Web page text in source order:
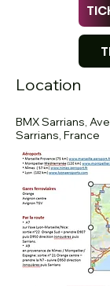
Location
BMX Sarrians,
Sarrians, France